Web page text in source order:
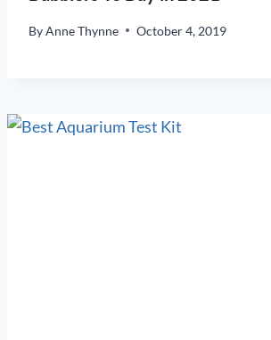
ByAnne Thynne October 4, 2019